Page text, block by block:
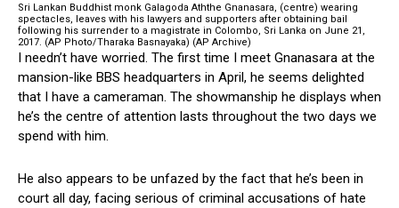
Sri Lankan Buddhist monk Galagoda Aththe Gnanasara, (centre) wearing
spectacles, leaves with his lawyers and supporters after obtaining bail
following his surrender to a magistrate in Colombo, Sri Lanka on June 21,
2017. (AP Photo/Tharaka Basnayaka) (AP Archive)
I needn’t have worried. The first time I meet Gnanasara at the
mansion-like BBS headquarters in April, he seems delighted
that I have a cameraman. The showmanship he displays when
he’s the centre of attention lasts throughout the two days we
spend with him.
He also appears to be unfazed by the fact that he’s been in
court all day, facing serious of criminal accusations of hate